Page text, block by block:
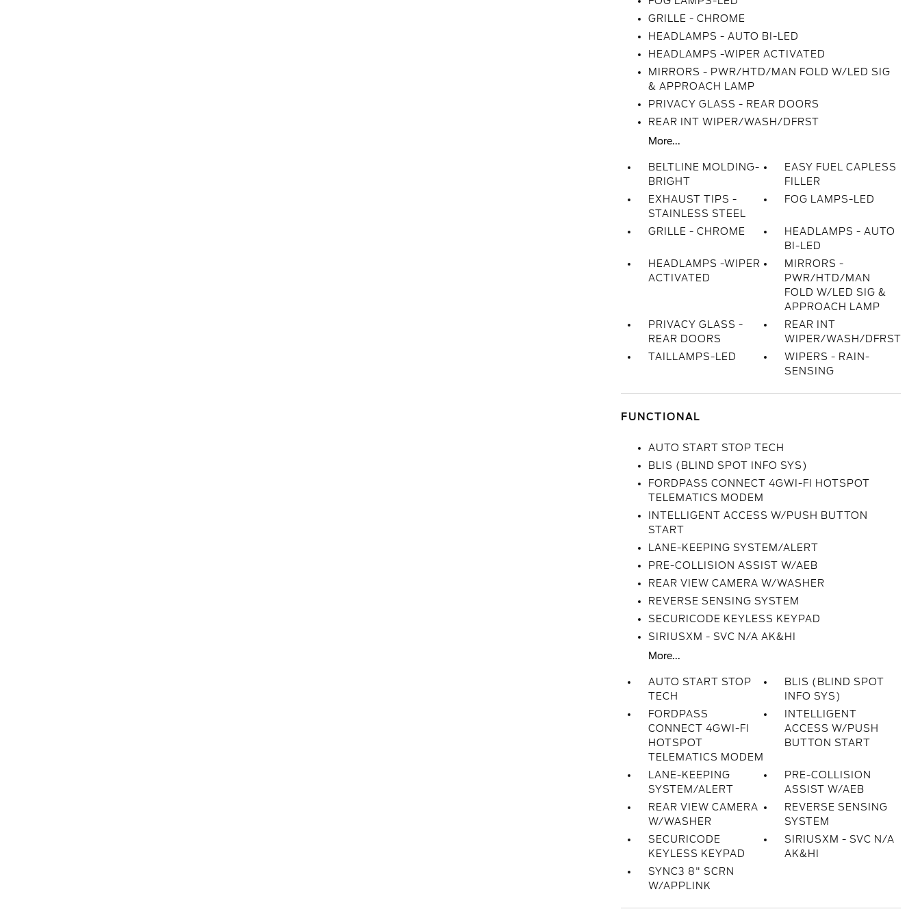
GRILLE - CHROME
HEADLAMPS - AUTO BI-LED
HEADLAMPS -WIPER ACTIVATED
MIRRORS - PWR/HTD/MAN FOLD W/LED SIG
& APPROACH LAMP
PRIVACY GLASS - REAR DOORS
REAR INT WIPER/WASH/DFRST
More...
BELTLINE MOLDING-
BRIGHT
EASY FUEL CAPLESS
FILLER
EXHAUST TIPS -
STAINLESS STEEL
FOG LAMPS-LED
GRILLE - CHROME
HEADLAMPS - AUTO
BI-LED
HEADLAMPS -WIPER
ACTIVATED
MIRRORS -
PWR/HTD/MAN
FOLD W/LED SIG &
APPROACH LAMP
PRIVACY GLASS -
REAR DOORS
REAR INT
WIPER/WASH/DFRST
TAILLAMPS-LED
WIPERS - RAIN-
SENSING
FUNCTIONAL
AUTO START STOP TECH
BLIS (BLIND SPOT INFO SYS)
FORDPASS CONNECT 4GWI-FI HOTSPOT
TELEMATICS MODEM
INTELLIGENT ACCESS W/PUSH BUTTON
START
LANE-KEEPING SYSTEM/ALERT
PRE-COLLISION ASSIST W/AEB
REAR VIEW CAMERA W/WASHER
REVERSE SENSING SYSTEM
SECURICODE KEYLESS KEYPAD
SIRIUSXM - SVC N/A AK&HI
More...
AUTO START STOP
TECH
BLIS (BLIND SPOT
INFO SYS)
FORDPASS
CONNECT 4GWI-FI
HOTSPOT
TELEMATICS MODEM
INTELLIGENT
ACCESS W/PUSH
BUTTON START
LANE-KEEPING
SYSTEM/ALERT
PRE-COLLISION
ASSIST W/AEB
REAR VIEW CAMERA
W/WASHER
REVERSE SENSING
SYSTEM
SECURICODE
KEYLESS KEYPAD
SIRIUSXM - SVC N/A
AK&HI
SYNC3 8" SCRN
W/APPLINK